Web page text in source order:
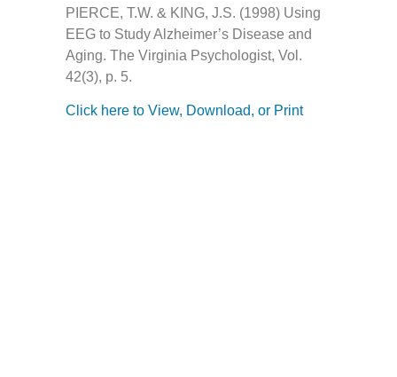
PIERCE, T.W. & KING, J.S. (1998) Using
EEG to Study Alzheimer’s Disease and
Aging. The Virginia Psychologist, Vol.
42(3), p. 5.
Click here to View, Download, or Print